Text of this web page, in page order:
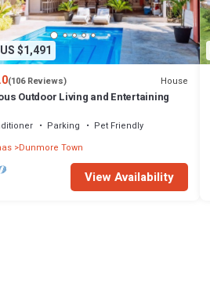
$1,491
(106 Reviews) House
Outdoor Living and Entertaining
Parking
Pet Friendly
Dunmore Town
View Availability